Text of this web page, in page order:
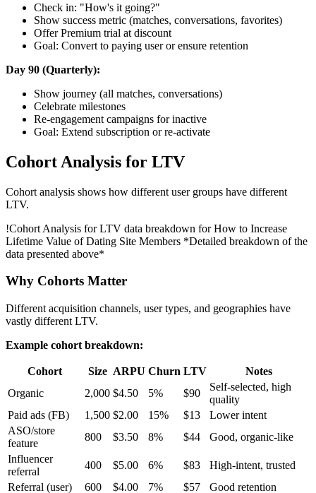
Check in: "How's it going?"
Show success metric (matches, conversations, favorites)
Offer Premium trial at discount
Goal: Convert to paying user or ensure retention
Day 90 (Quarterly):
Show journey (all matches, conversations)
Celebrate milestones
Re-engagement campaigns for inactive
Goal: Extend subscription or re-activate
Cohort Analysis for LTV
Cohort analysis shows how different user groups have different
LTV.
!Cohort Analysis for LTV data breakdown for How to Increase
Lifetime Value of Dating Site Members *Detailed breakdown of the
data presented above*
Why Cohorts Matter
Different acquisition channels, user types, and geographies have
vastly different LTV.
Example cohort breakdown:
Cohort Size ARPU Churn LTV
Notes
Organic
2,000 $4.50 5% $90
Self-selected, high
quality
Paid ads (FB)
1,500 $2.00 15% $13
Lower intent
ASO/store
feature
800 $3.50 8% $44
Good, organic-like
Influencer
referral
400 $5.00 6% $83
High-intent, trusted
Referral (user)
600 $4.00 7% $57 Good retention